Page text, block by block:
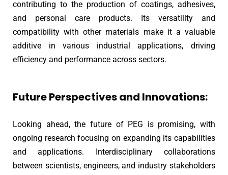
contributing to the production of coatings, adhesives,
and personal care products. Its versatility and
compatibility with other materials make it a valuable
additive in various industrial applications, driving
efficiency and performance across sectors.
Future Perspectives and Innovations:
Looking ahead, the future of PEG is promising, with
ongoing research focusing on expanding its capabilities
and applications. Interdisciplinary collaborations
between scientists, engineers, and industry stakeholders